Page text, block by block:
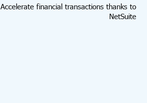
Accelerate financial transactions thanks to
NetSuite